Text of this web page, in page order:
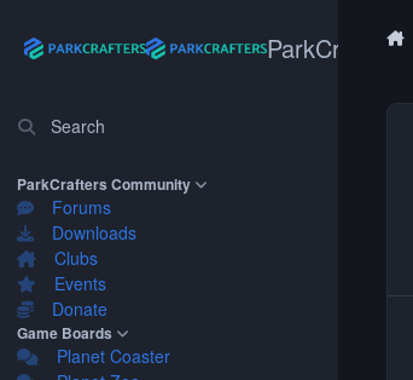
ParkCrafters
Search
ParkCrafters Community
Forums
Downloads
Clubs
Events
Donate
Game Boards
Planet Coaster